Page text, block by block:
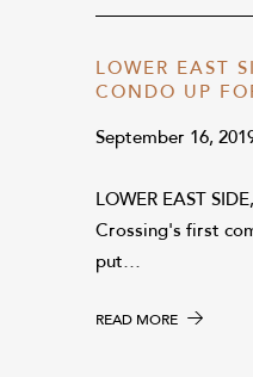
LOWER EAST
CONDO UP
September 16,
LOWER EAST
Crossing's first
put…
READ MORE